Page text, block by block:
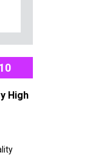
10
High